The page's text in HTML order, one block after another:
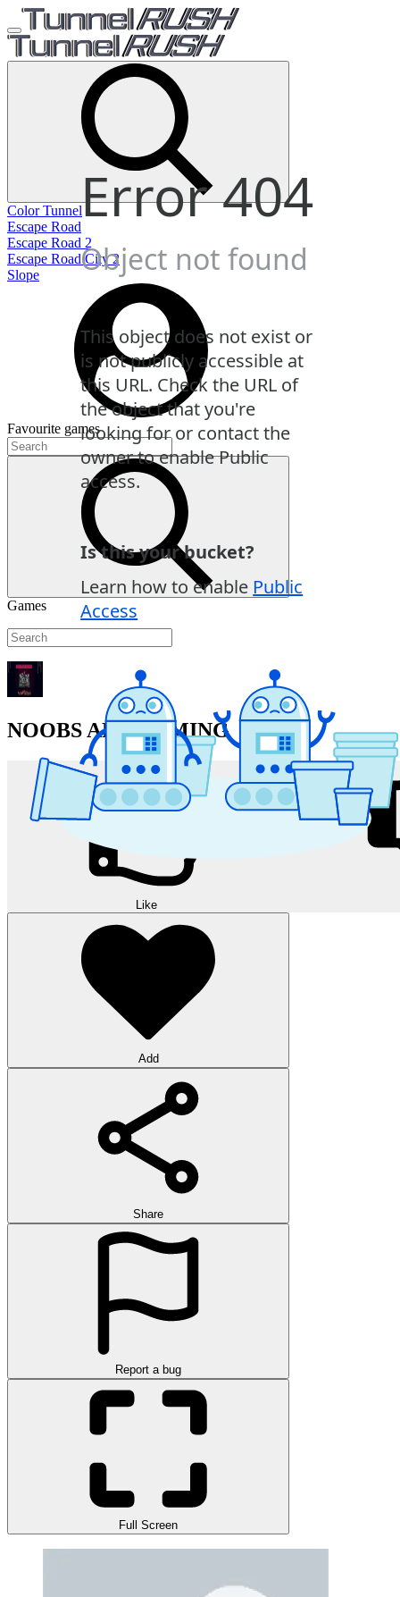
Color Tunnel
Escape Road
Escape Road 2
Escape Road City 2
Slope
Favourite games
Games
NOOBS ARE COMING
Like
Add
Share
Report a bug
Full Screen